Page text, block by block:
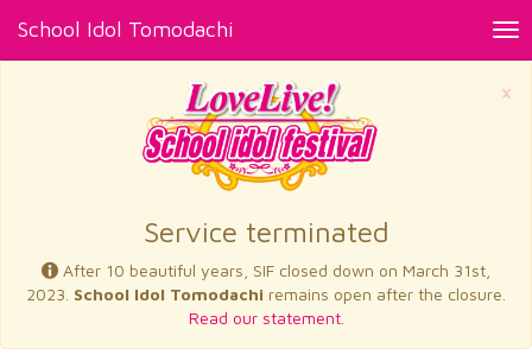
School Idol Tomodachi
×
Service terminated
After 10 beautiful years, SIF closed down on March 31st,
2023. School Idol Tomodachi remains open after the closure.
Read our statement.